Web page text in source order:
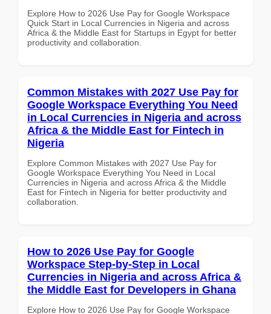
Explore How to 2026 Use Pay for Google Workspace
Quick Start in Local Currencies in Nigeria and across
Africa & the Middle East for Startups in Egypt for better
productivity and collaboration.
Common Mistakes with 2027 Use Pay for
Google Workspace Everything You Need
in Local Currencies in Nigeria and across
Africa & the Middle East for Fintech in
Nigeria
Explore Common Mistakes with 2027 Use Pay for
Google Workspace Everything You Need in Local
Currencies in Nigeria and across Africa & the Middle
East for Fintech in Nigeria for better productivity and
collaboration.
How to 2026 Use Pay for Google
Workspace Step-by-Step in Local
Currencies in Nigeria and across Africa &
the Middle East for Developers in Ghana
Explore How to 2026 Use Pay for Google Workspace